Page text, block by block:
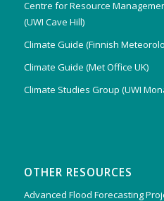
Centre for Resource
(UWI Cave Hill)
Climate Guide (Finnish
Climate Guide (Met Office UK)
Climate Studies Group (UWI
OTHER RESOURCES
Advanced Flood Forecasting